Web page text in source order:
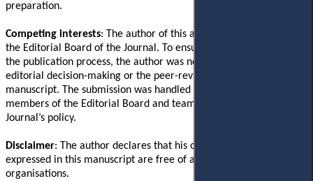
preparation.
Competing interests: The author of this article is a member of
the Editorial Board of the Journal. To ensure the impartiality of
the publication process, the author was not involved in the
editorial decision-making or the peer-review process for this
manuscript. The submission was handled independently by other
members of the Editorial Board and team in accordance with the
Journal’s policy.
Disclaimer: The author declares that his opinions and views
expressed in this manuscript are free of any impact from any
organisations.